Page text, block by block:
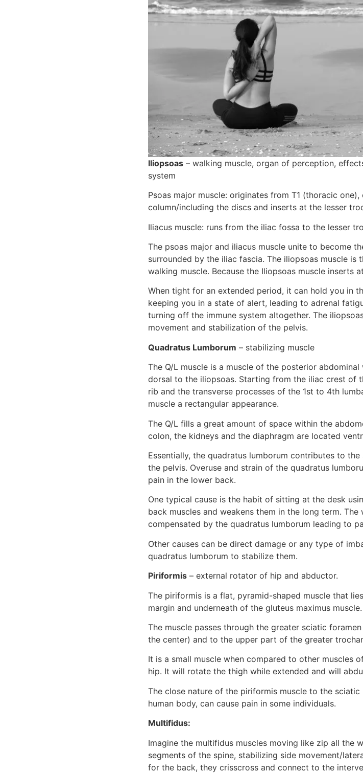
Iliopsoas – walking muscle, organ of perception,
system
Psoas major muscle: originates from T1 (thoracic
column/including the discs and inserts at the lesser
Iliacus muscle: runs from the iliac fossa to the lesser
The psoas major and iliacus muscle unite to become
surrounded by the iliac fascia. The iliopsoas muscle
walking muscle. Because the Iliopsoas muscle inserts
When tight for an extended period, it can hold you in
keeping you in a state of alert, leading to adrenal
turning off the immune system altogether. The
movement and stabilization of the pelvis.
Quadratus Lumborum – stabilizing muscle
The Q/L muscle is a muscle of the posterior
dorsal to the iliopsoas. Starting from the iliac crest of
rib and the transverse processes of the 1st to 4th
muscle a rectangular appearance.
The Q/L fills a great amount of space within the
colon, the kidneys and the diaphragm are located
Essentially, the quadratus lumborum contributes to
the pelvis. Overuse and strain of the quadratus
pain in the lower back.
One typical cause is the habit of sitting at the desk
back muscles and weakens them in the long term.
compensated by the quadratus lumborum leading to
Other causes can be direct damage or any type of
quadratus lumborum to stabilize them.
Piriformis – external rotator of hip and abductor.
The piriformis is a flat, pyramid-shaped muscle that
margin and underneath of the gluteus maximus muscle.
The muscle passes through the greater sciatic
the center) and to the upper part of the greater
It is a small muscle when compared to other muscles
hip. It will rotate the thigh while extended and will
The close nature of the piriformis muscle to the
human body, can cause pain in some individuals.
Multifidus:
Imagine the multifidus muscles moving like zip all the
segments of the spine, stabilizing side movement/
for the back, they crisscross and connect to the